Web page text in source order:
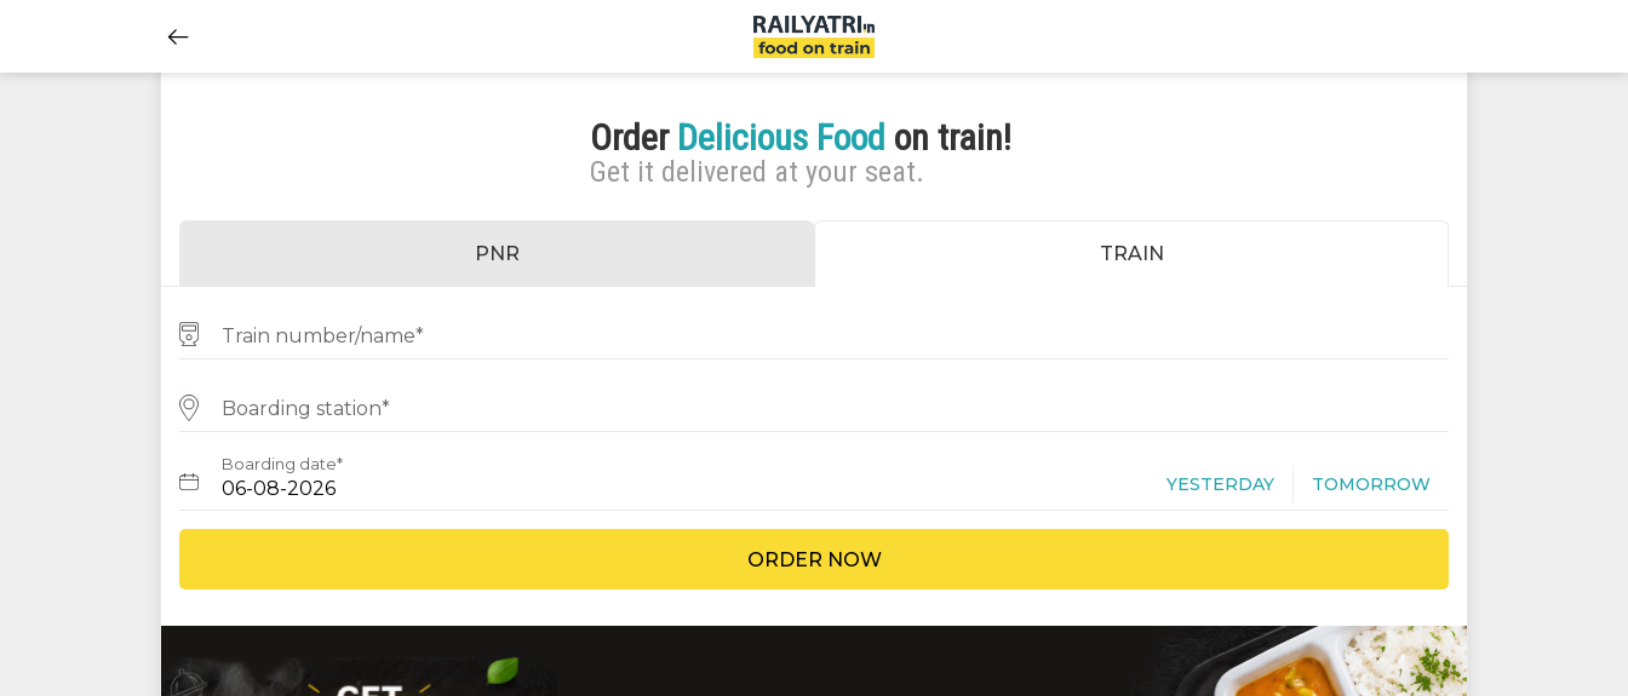
Order Delicious Food on train!
Get it delivered at your seat.
PNR TRAIN
Train number/name*
Boarding station*
Boarding date*
YESTERDAY TOMORROW
ORDER NOW